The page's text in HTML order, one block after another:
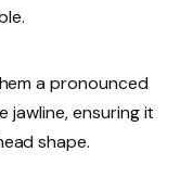
a pronounced
jawline, ensuring it
shape.